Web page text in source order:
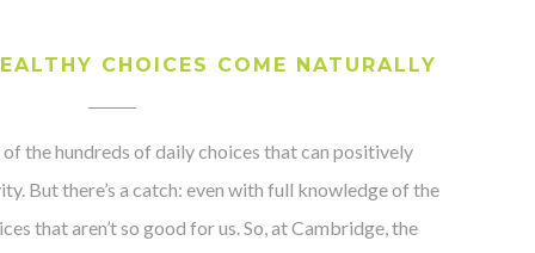
CHOICES COME NATURALLY
the hundreds of daily choices that can positively
But there’s a catch: even with full knowledge of the
that aren’t so good for us. So, at Cambridge, the